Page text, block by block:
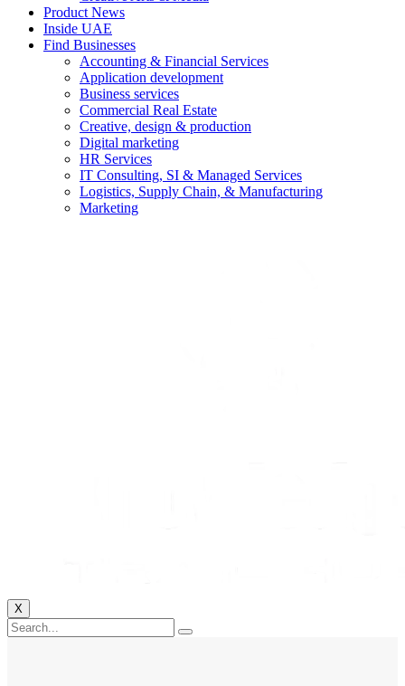
Product News
Inside UAE
Find Businesses
Accounting & Financial Services
Application development
Business services
Commercial Real Estate
Creative, design & production
Digital marketing
HR Services
IT Consulting, SI & Managed Services
Logistics, Supply Chain, & Manufacturing
Marketing
X